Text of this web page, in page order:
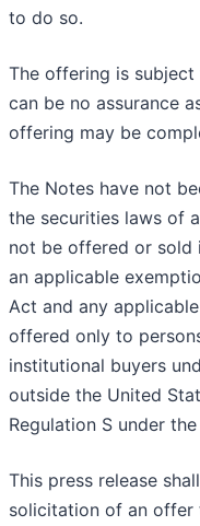
to do so.
The offering is
can be no assurance
offering may be
The Notes have not
the securities laws of
not be offered or sold
an applicable
Act and any
offered only to
institutional buyers
outside the United
Regulation S under
This press release
solicitation of an offer